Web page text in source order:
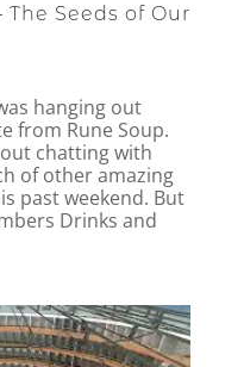
Seeds of Our
hanging out
from Rune Soup.
chatting with
of other amazing
past weekend. But
Drinks and